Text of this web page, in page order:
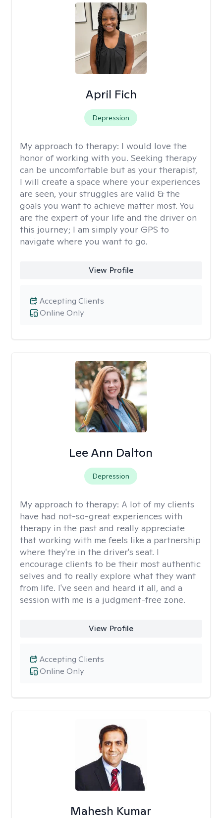
April Fich
Depression
My approach to therapy: I would love the
honor of working with you. Seeking therapy
can be uncomfortable but as your therapist,
I will create a space where your experiences
are seen, your struggles are valid & the
goals you want to achieve matter most. You
are the expert of your life and the driver on
this journey; I am simply your GPS to
navigate where you want to go.
View Profile
Online Only
Accepting Clients
Lee Ann Dalton
Depression
My approach to therapy: A lot of my clients
have had not-so-great experiences with
therapy in the past and really appreciate
that working with me feels like a partnership
where they're in the driver's seat. I
encourage clients to be their most authentic
selves and to really explore what they want
from life. I've seen and heard it all, and a
session with me is a judgment-free zone.
View Profile
Online Only
Accepting Clients
Mahesh Kumar